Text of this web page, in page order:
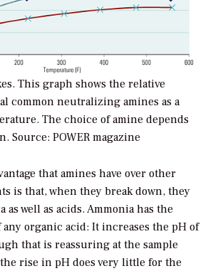
This graph shows the relative
common neutralizing amines as a
The choice of amine depends
Source: POWER magazine
that amines have over other
is that, when they break down, they
as well as acids. Ammonia has the
any organic acid: It increases the pH of
that is reassuring at the sample
rise in pH does very little for the